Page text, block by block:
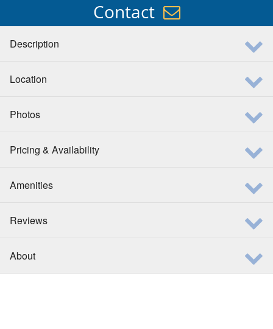
Contact
Description
Location
Photos
Pricing & Availability
Amenities
Reviews
About